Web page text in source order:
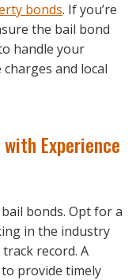
bonds. If you’re
the bail bond
handle your
and local
Experience
bonds. Opt for a
in the industry
record. A
provide timely